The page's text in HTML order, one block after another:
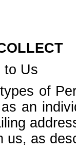
to Us
of
an
us, as